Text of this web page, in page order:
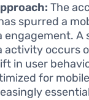
The
spurred a
engagement.
activity occurs
in user
for